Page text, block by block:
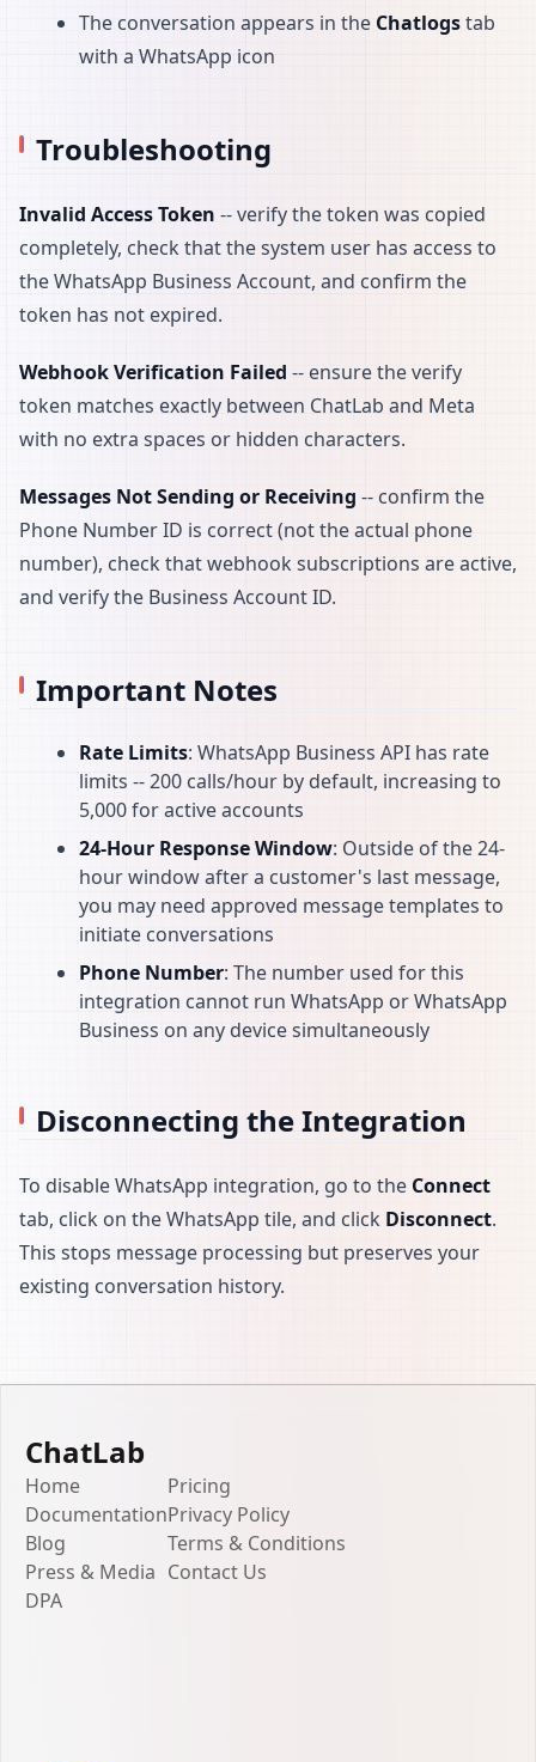
The conversation appears in the Chatlogstab
with a WhatsApp icon
Troubleshooting
Invalid Access Token -- verify the token was copied
completely, check that the system user has access to
the WhatsApp Business Account, and confirm the
token has not expired.
Webhook Verification Failed -- ensure the verify
token matches exactly between ChatLab and Meta
with no extra spaces or hidden characters.
Messages Not Sending or Receiving -- confirm the
Phone Number ID is correct (not the actual phone
number), check that webhook subscriptions are active,
and verify the Business Account ID.
Important Notes
Rate Limits: WhatsApp Business API has rate
limits -- 200 calls/hour by default, increasing to
5,000 for active accounts
24-Hour Response Window: Outside of the 24-
hour window after a customer's last message,
you may need approved message templates to
initiate conversations
Phone Number: The number used for this
integration cannot run WhatsApp or WhatsApp
Business on any device simultaneously
Disconnecting the Integration
To disable WhatsApp integration, go to the Connect
tab, click on the WhatsApp tile, and click Disconnect.
This stops message processing but preserves your
existing conversation history.
ChatLab
Home
Documentation
Blog
Press & Media
DPA
Pricing
Privacy Policy
Terms & Conditions
Contact Us